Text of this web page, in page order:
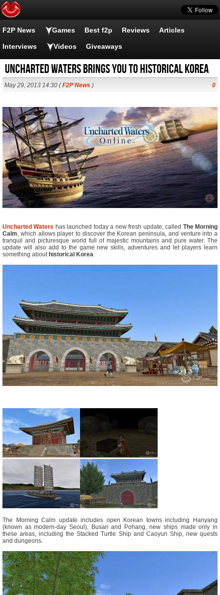
F2P News Games Best f2p Reviews Articles
Interviews Videos Giveaways
Uncharted Waters brings you to Historical Korea
May 29, 2013 14:30 (F2P News ) 0
Uncharted Waters has launched today a new fresh update, called The Morning
Calm, which allows player to discover the Korean peninsula, and venture into a
tranquil and picturesque world full of majestic mountains and pure water. The
update will also add to the game new skills, adventures and let players learn
something about historical Korea.
The Morning Calm update includes open Korean towns including Hanyang
(known as modern-day Seoul), Busan and Pohang, new ships made only in
these areas, including the Stacked Turtle Ship and Caoyun Ship, new quests
and dungeons.